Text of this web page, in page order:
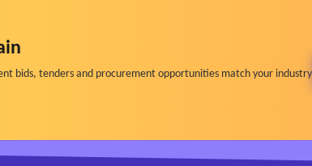
bids, tenders and procurement opportunities match your industry